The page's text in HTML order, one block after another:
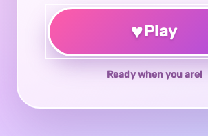
♥Play
Ready when you are!